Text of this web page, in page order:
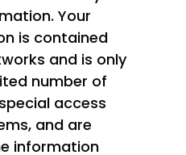
Your
is contained
and is only
number of
access
and are
information